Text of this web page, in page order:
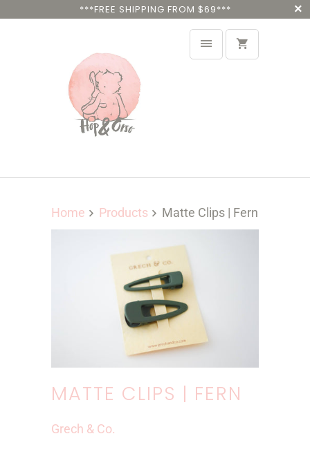
***FREE SHIPPING FROM $69***
Home Products Matte Clips | Fern
MATTE CLIPS | FERN
Grech & Co.